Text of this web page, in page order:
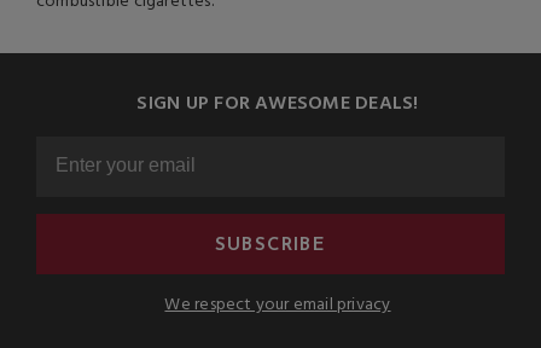
SIGN UP FOR AWESOME DEALS!
SUBSCRIBE
We respect your email privacy